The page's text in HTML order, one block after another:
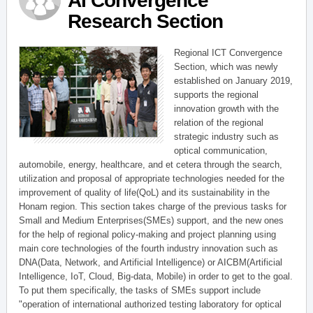
Research Section
Regional ICT Convergence
Section, which was newly
established on January 2019,
supports the regional
innovation growth with the
relation of the regional
strategic industry such as
optical communication,
automobile, energy, healthcare, and et cetera through the search,
utilization and proposal of appropriate technologies needed for the
improvement of quality of life(QoL) and its sustainability in the
Honam region. This section takes charge of the previous tasks for
Small and Medium Enterprises(SMEs) support, and the new ones
for the help of regional policy-making and project planning using
main core technologies of the fourth industry innovation such as
DNA(Data, Network, and Artificial Intelligence) or AICBM(Artificial
Intelligence, IoT, Cloud, Big-data, Mobile) in order to get to the goal.
To put them specifically, the tasks of SMEs support include
"operation of international authorized testing laboratory for optical